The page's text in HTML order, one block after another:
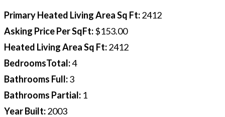
Primary Heated Living Area Sq Ft:2412
Asking Price Per SqFt:$153.00
Heated Living Area Sq Ft:2412
BedroomsTotal:4
Bathrooms Full:3
Bathrooms Partial: 1
Year Built:2003